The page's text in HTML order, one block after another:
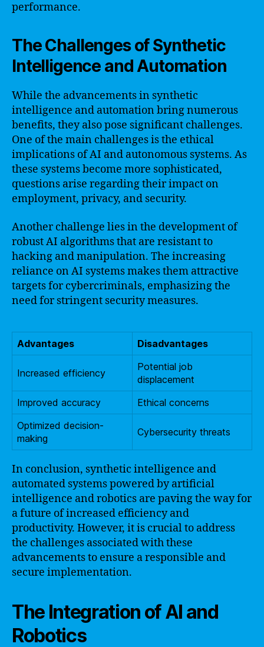
performance.
The Challenges of Synthetic
Intelligence and Automation
While the advancements in synthetic
intelligence and automation bring numerous
benefits, they also pose significant challenges.
One of the main challenges is the ethical
implications of AI and autonomous systems. As
these systems become more sophisticated,
questions arise regarding their impact on
employment, privacy, and security.
Another challenge lies in the development of
robust AI algorithms that are resistant to
hacking and manipulation. The increasing
reliance on AI systems makes them attractive
targets for cybercriminals, emphasizing the
need for stringent security measures.
Advantages Disadvantages
Increased efficiency
Potential job
displacement
Improved accuracy
Ethical concerns
Optimized decision-
making
Cybersecurity threats
In conclusion, synthetic intelligence and
automated systems powered by artificial
intelligence and robotics are paving the way for
a future of increased efficiency and
productivity. However, it is crucial to address
the challenges associated with these
advancements to ensure a responsible and
secure implementation.
The Integration of AI and
Robotics